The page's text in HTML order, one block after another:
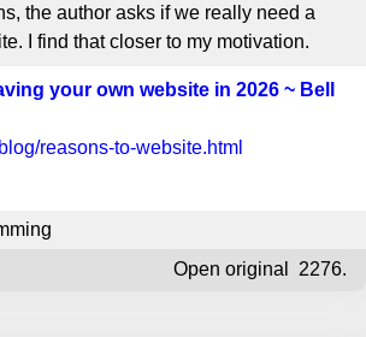
the author asks if we really need a
I find that closer to my motivation.
your own website in 2026 ~ Bell
reasons-to-website.html
Open original 2276.